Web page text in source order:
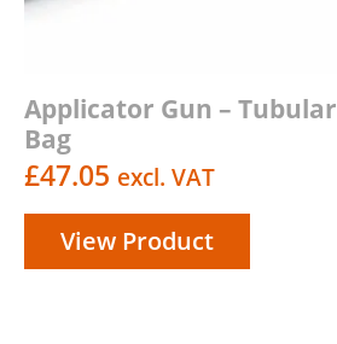
Applicator Gun – Tubular
Bag
£47.05 excl. VAT
View Product